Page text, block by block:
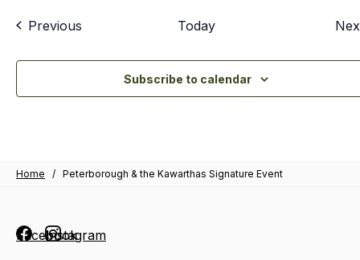
Previous Today
Subscribe to calendar
Home / Peterborough & the Kawarthas Signature Event
FacebookInstagram